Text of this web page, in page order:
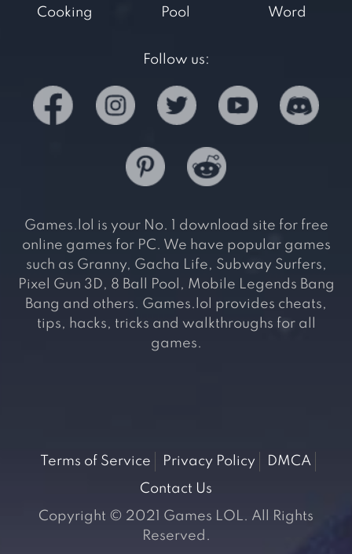
Cooking
Pool
Word
Follow us:
Games.lol is your No. 1 download site for free
online games for PC. We have popular games
such as Granny, Gacha Life, Subway Surfers,
Pixel Gun 3D, 8 Ball Pool, Mobile Legends Bang
Bang and others. Games.lol provides cheats,
tips, hacks, tricks and walkthroughs for all
games.
Terms of Service Privacy Policy
DMCA
Contact Us
Copyright © 2021 Games LOL. All Rights
Reserved.